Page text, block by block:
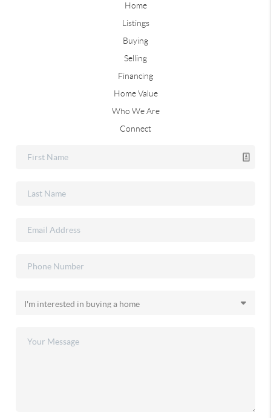
Home
Listings
Buying
Selling
Financing
Home Value
Who We Are
Connect